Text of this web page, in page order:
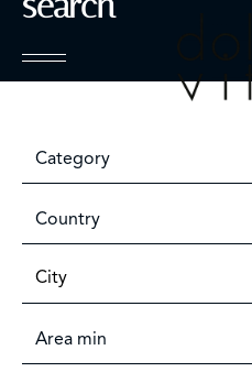
Category
Country
City